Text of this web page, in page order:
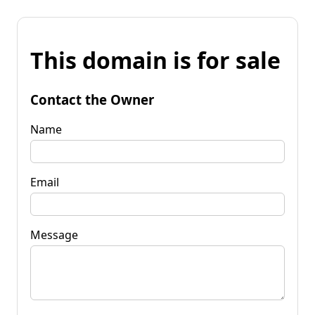
This domain is for sale
Contact the Owner
Name
Email
Message